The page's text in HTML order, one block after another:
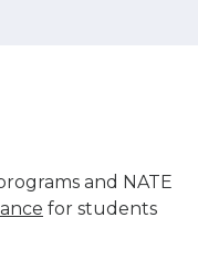
and NATE
for students